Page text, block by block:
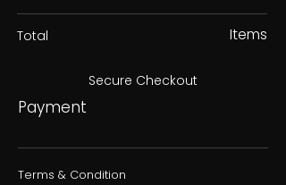
Total Items
Secure Checkout
Payment
Terms & Condition